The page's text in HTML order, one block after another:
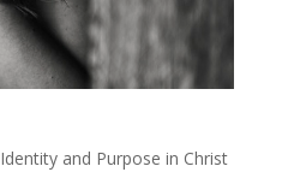
Identity and Purpose in Christ